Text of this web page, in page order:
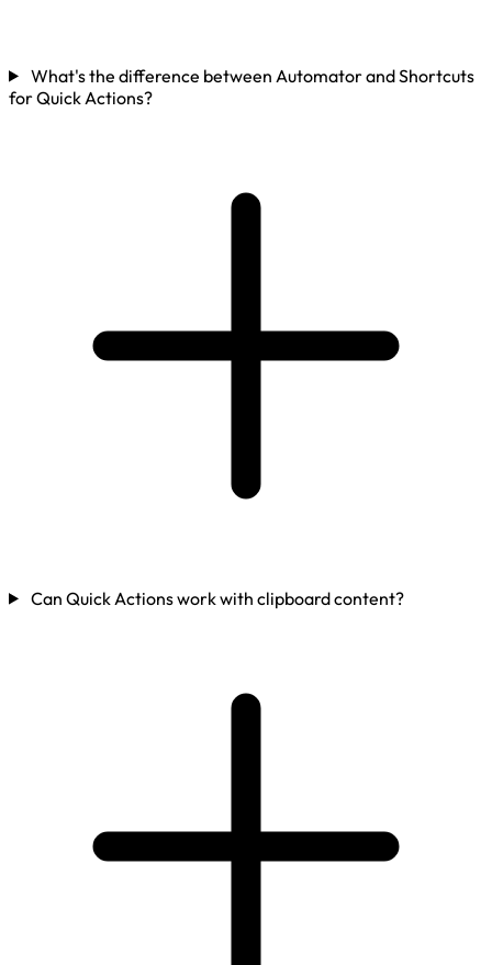
What's the difference between Automator and Shortcuts
for Quick Actions?
Can Quick Actions work with clipboard content?